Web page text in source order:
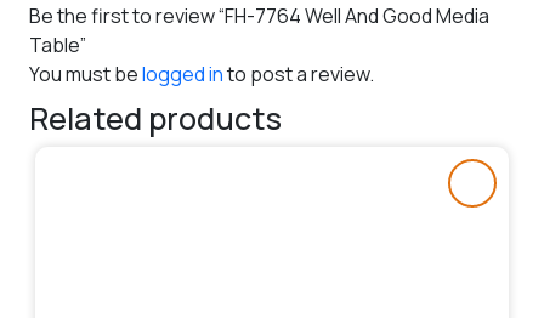
Be the first to review “FH-7764 Well And Good Media
Table”
You must belogged into post a review.
Related products